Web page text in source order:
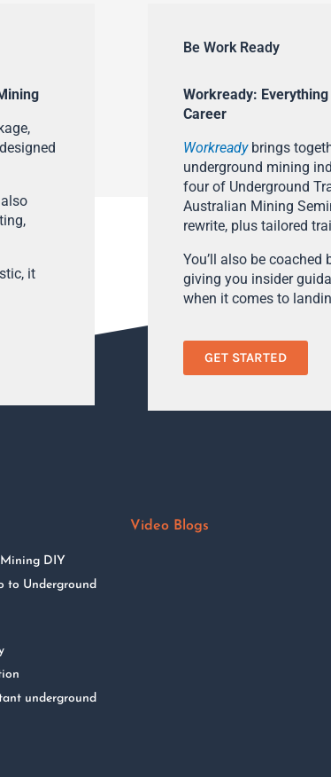
it
Be Work Ready
Workready:
Career
Workreadybrings
underground mining
four of Underground
Australian Mining
rewrite, plus tailored
You’ll also be
giving you insider
when it comes to
GET STARTED
DIY
to Underground
underground
Video Blogs